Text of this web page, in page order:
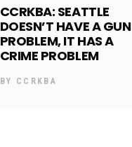
CCRKBA: SEATTLE
DOESN’T HAVE A GUN
PROBLEM, IT HAS A
CRIME PROBLEM
BY CCRKBA